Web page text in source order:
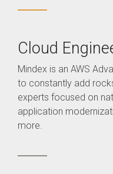
Cloud
Mindex is an AWS
to constantly add
experts focused on
application
more.